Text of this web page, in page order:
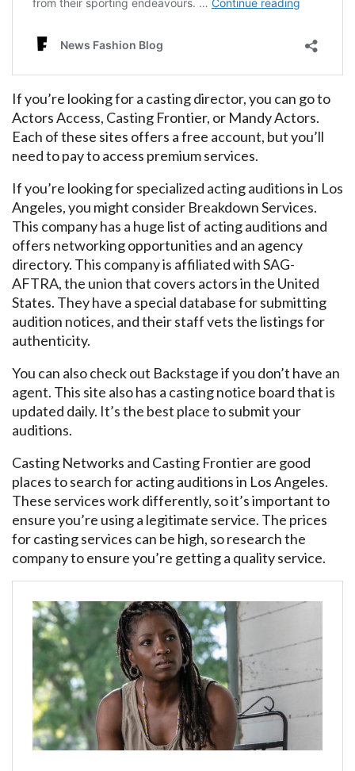
If you’re looking for a casting director, you can go to
Actors Access, Casting Frontier, or Mandy Actors.
Each of these sites offers a free account, but you’ll
need to pay to access premium services.
If you’re looking for specialized acting auditions in Los
Angeles, you might consider Breakdown Services.
This company has a huge list of acting auditions and
offers networking opportunities and an agency
directory. This company is affiliated with SAG-
AFTRA, the union that covers actors in the United
States. They have a special database for submitting
audition notices, and their staff vets the listings for
authenticity.
You can also check out Backstage if you don’t have an
agent. This site also has a casting notice board that is
updated daily. It’s the best place to submit your
auditions.
Casting Networks and Casting Frontier are good
places to search for acting auditions in Los Angeles.
These services work differently, so it’s important to
ensure you’re using a legitimate service. The prices
for casting services can be high, so research the
company to ensure you’re getting a quality service.